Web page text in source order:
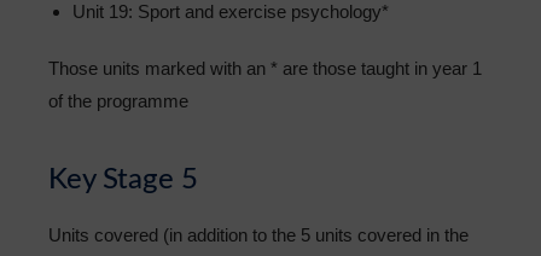
Unit 19: Sport and exercise psychology*
Those units marked with an * are those taught in year 1
of the programme
Key Stage 5
Units covered (in addition to the 5 units covered in the